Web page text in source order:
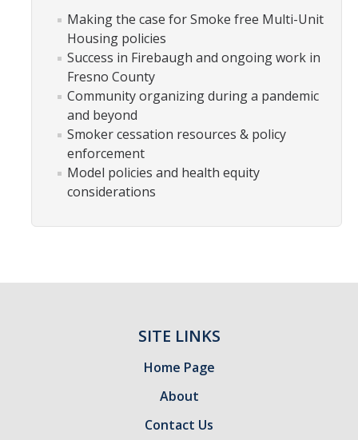
PhD Students
Undergraduate
Data Dashboard
Pilot Grants
Academic Collaborators
Making the case for Smoke free Multi-Unit
Housing policies
Success in Firebaugh and ongoing work in
Fresno County
Community organizing during a pandemic
and beyond
Smoker cessation resources & policy
enforcement
Model policies and health equity
considerations
SITE LINKS
Home Page
About
Contact Us